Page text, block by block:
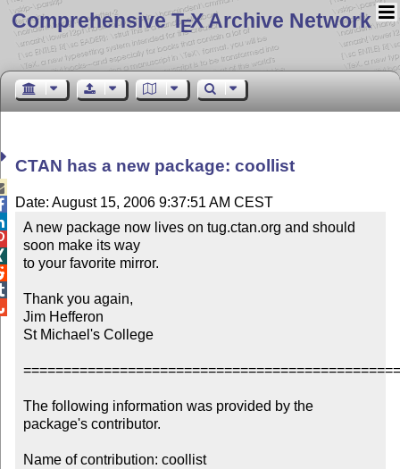
Comprehensive TEX Archive Network
CTAN has a new package: coollist
Date: August 15, 2006 9:37:51 AM CEST
A new package now lives on tug.ctan.org and should
soon make its way
to your favorite mirror.
Thank you again,
Jim Hefferon
St Michael's College
The following information was provided by the
package's contributor.
Name of contribution: coollist